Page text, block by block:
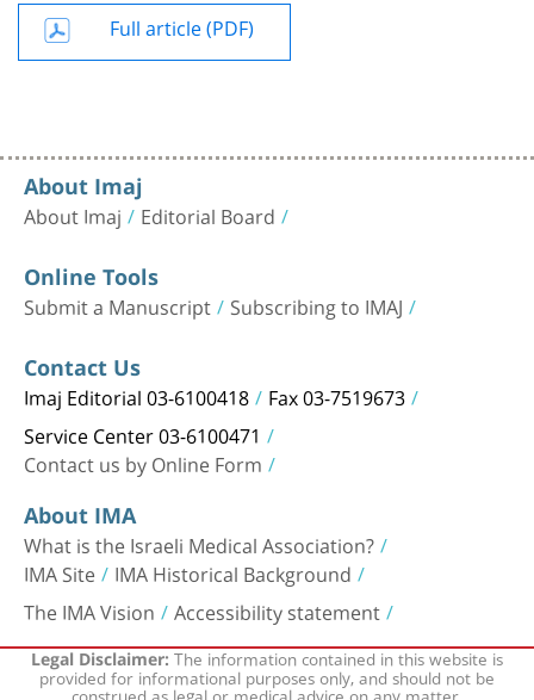
Full article (PDF)
About Imaj
About Imaj Editorial Board
Online Tools
Submit a Manuscript Subscribing to IMAJ
Contact Us
Imaj Editorial 03-6100418 Fax 03-7519673
Service Center 03-6100471
Contact us by Online Form
About IMA
What is the Israeli Medical Association?
IMA Site IMA Historical Background
The IMA Vision Accessibility statement
Legal Disclaimer:The information contained in this website is
provided for informational purposes only, and should not be